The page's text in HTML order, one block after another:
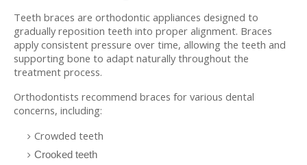
Teeth braces are orthodontic appliances designed to
gradually reposition teeth into proper alignment. Braces
apply consistent pressure over time, allowing the teeth and
supporting bone to adapt naturally throughout the
treatment process.
Orthodontists recommend braces for various dental
concerns, including:
Crowded teeth
Crooked teeth